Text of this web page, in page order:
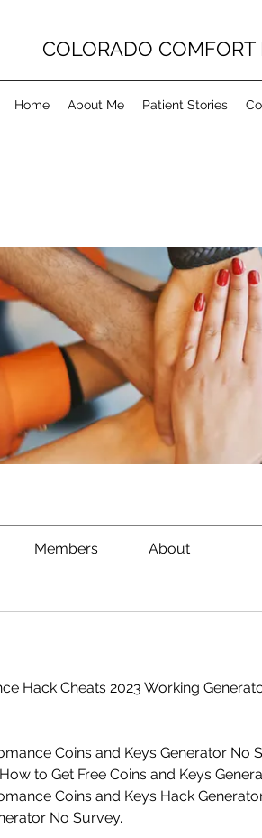
COLORADO
Home About Me Patient Stories
Members About
Hack Cheats 2023 Working
Coins and Keys Generator No
to Get Free Coins and Keys
Coins and Keys Hack
No Survey.